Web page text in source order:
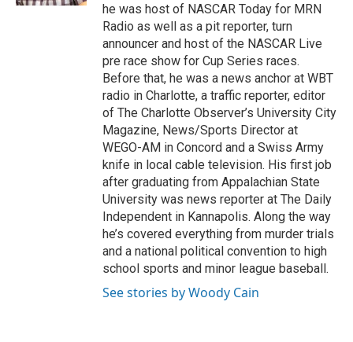
he was host of NASCAR Today for MRN
Radio as well as a pit reporter, turn
announcer and host of the NASCAR Live
pre race show for Cup Series races.
Before that, he was a news anchor at WBT
radio in Charlotte, a traffic reporter, editor
of The Charlotte Observer’s University City
Magazine, News/Sports Director at
WEGO-AM in Concord and a Swiss Army
knife in local cable television. His first job
after graduating from Appalachian State
University was news reporter at The Daily
Independent in Kannapolis. Along the way
he’s covered everything from murder trials
and a national political convention to high
school sports and minor league baseball.
See stories by Woody Cain